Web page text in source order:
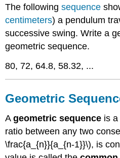
Term
the
Common
Ratio
the
Geometric
Examples
Example
1
Example
The followingsequence
centimeters) a pendulum
successive swing. Write a
geometric sequence.
80, 72, 64.8, 58.32, ...
Geometric
Ageometric sequence is
ratio between any two
\frac{a_{n}}{a_{n-1}}\), is